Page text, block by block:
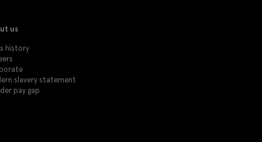
us
history
slavery statement
pay gap